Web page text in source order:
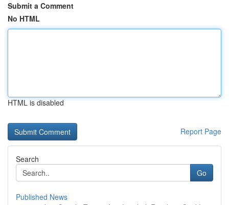
Submit a Comment
No HTML
HTML is disabled
Report Page
Search
Go
Published News